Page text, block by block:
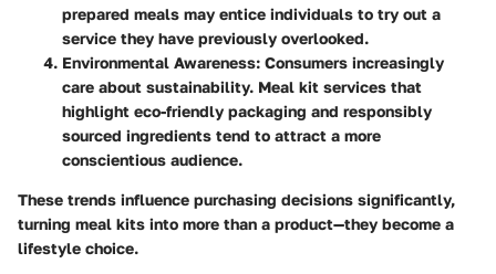
prepared meals may entice individuals to try out a
service they have previously overlooked.
Environmental Awareness: Consumers increasingly
care about sustainability. Meal kit services that
highlight eco-friendly packaging and responsibly
sourced ingredients tend to attract a more
conscientious audience.
These trends influence purchasing decisions significantly,
turning meal kits into more than a product—they become a
lifestyle choice.